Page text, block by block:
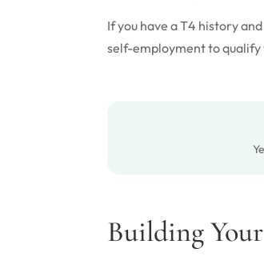
If you have a T4 history
self-employment to qualify
Building